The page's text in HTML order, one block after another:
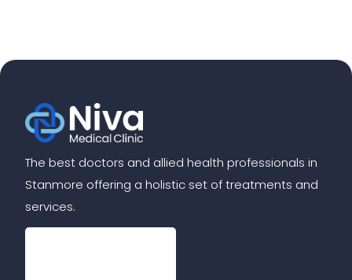
The best doctors and allied health professionals in
Stanmore offering a holistic set of treatments and
services.